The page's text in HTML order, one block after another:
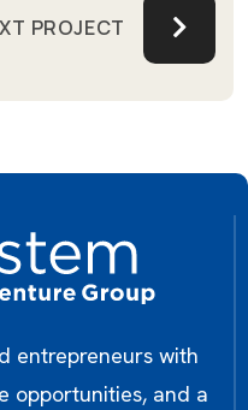
PROJECT
entrepreneurs with
opportunities, and a